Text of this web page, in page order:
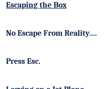
Escaping the Box
No Escape From Reality….
Press Esc.